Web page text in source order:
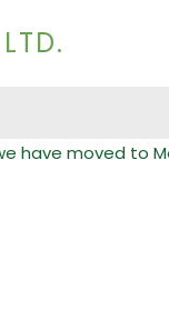
have moved to